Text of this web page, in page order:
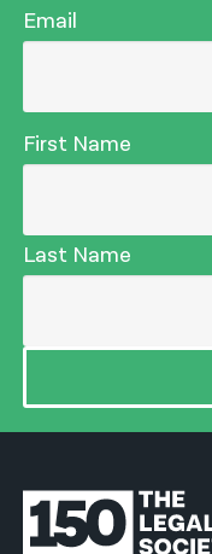
Email
First Name
Last Name